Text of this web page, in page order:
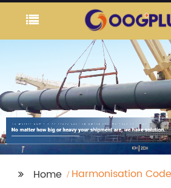
Home Harmonisation Code